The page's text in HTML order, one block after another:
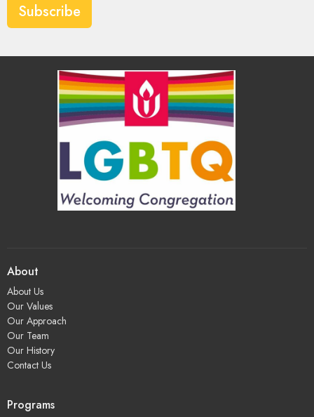
Subscribe
About
About Us
Our Values
Our Approach
Our Team
Our History
Contact Us
Programs